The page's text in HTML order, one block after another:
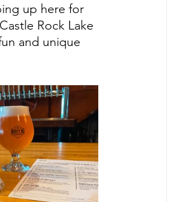
up here for
Rock Lake
and unique